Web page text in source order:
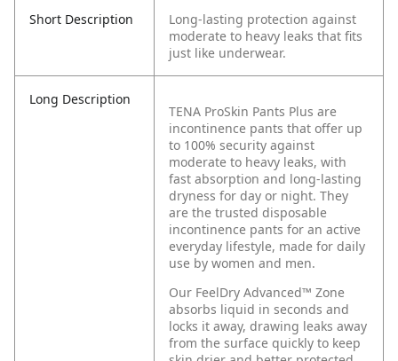
Short Description
Long-lasting protection against
moderate to heavy leaks that fits
just like underwear.
Long Description
TENA ProSkin Pants Plus are
incontinence pants that offer up
to 100% security against
moderate to heavy leaks, with
fast absorption and long-lasting
dryness for day or night. They
are the trusted disposable
incontinence pants for an active
everyday lifestyle, made for daily
use by women and men.
Our FeelDry Advanced™ Zone
absorbs liquid in seconds and
locks it away, drawing leaks away
from the surface quickly to keep